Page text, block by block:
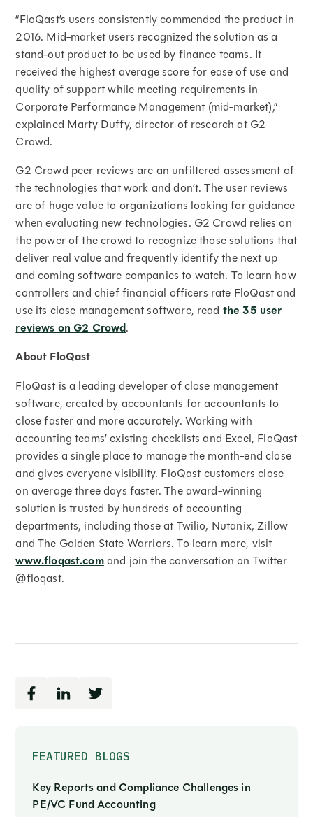
FEATURED BLOGS
Key Reports and Compliance Challenges in
PE/VC Fund Accounting
“FloQast’s users consistently commended the product in
2016. Mid-market users recognized the solution as a
stand-out product to be used by finance teams. It
received the highest average score for ease of use and
quality of support while meeting requirements in
Corporate Performance Management (mid-market),”
explained Marty Duffy, director of research at G2
Crowd.
G2 Crowd peer reviews are an unfiltered assessment of
the technologies that work and don’t. The user reviews
are of huge value to organizations looking for guidance
when evaluating new technologies. G2 Crowd relies on
the power of the crowd to recognize those solutions that
deliver real value and frequently identify the next up
and coming software companies to watch. To learn how
controllers and chief financial officers rate FloQast and
use its close management software, read the 35 user
reviews on G2 Crowd.
About FloQast
FloQast is a leading developer of close management
software, created by accountants for accountants to
close faster and more accurately. Working with
accounting teams’ existing checklists and Excel, FloQast
provides a single place to manage the month-end close
and gives everyone visibility. FloQast customers close
on average three days faster. The award-winning
solution is trusted by hundreds of accounting
departments, including those at Twilio, Nutanix, Zillow
and The Golden State Warriors. To learn more, visit
www.floqast.comand join the conversation on Twitter
@floqast.